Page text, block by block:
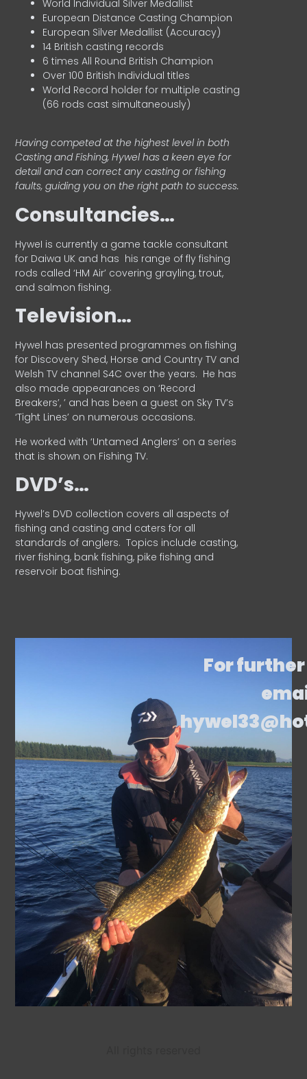
World Individual Silver Medallist
European Distance Casting Champion
European Silver Medallist (Accuracy)
14 British casting records
6 times All Round British Champion
Over 100 British Individual titles
World Record holder for multiple casting
(66 rods cast simultaneously)
Having competed at the highest level in both
Casting and Fishing, Hywel has a keen eye for
detail and can correct any casting or fishing
faults, guiding you on the right path to success.
Consultancies…
HyweI is currently a game tackle consultant
for Daiwa UK and has his range of fly fishing
rods called ‘HM Air’ covering grayling, trout,
and salmon fishing.
Television…
Hywel has presented programmes on fishing
for Discovery Shed, Horse and Country TV and
Welsh TV channel S4C over the years. He has
also made appearances on ‘Record
Breakers’, ’ and has been a guest on Sky TV’s
‘Tight Lines’ on numerous occasions.
He worked with ‘Untamed Anglers’ on a series
that is shown on Fishing TV.
DVD’s…
Hywel’s DVD collection covers all aspects of
fishing and casting and caters for all
standards of anglers. Topics include casting,
river fishing, bank fishing, pike fishing and
reservoir boat fishing.
For